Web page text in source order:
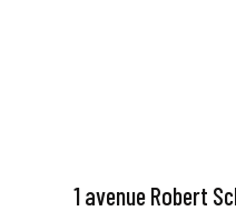
1 avenue Robert